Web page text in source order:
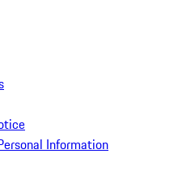
Information